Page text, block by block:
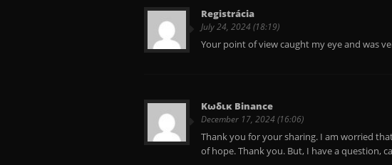
Registrácia
July 24, 2024 (18:19)
Your point of view caught my eye and was
Κωδικ Binance
December 17, 2024 (16:06)
Thank you for your sharing. I am worried
of hope. Thank you. But, I have a question,